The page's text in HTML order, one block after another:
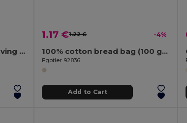
Bamboo tray ideal for serving snacks
1.17 €1.22 € -4%
100% cotton bread bag (100 g/m²)
Egotier 92836
Add to Cart